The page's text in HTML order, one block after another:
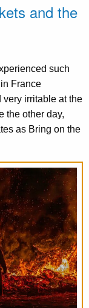
and the
such
France
irritable at the
the other day,
as Bring on the